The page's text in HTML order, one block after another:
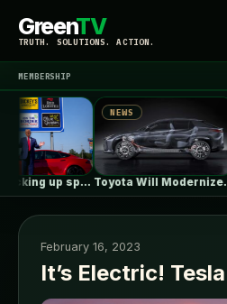
GreenTV
TRUTH. SOLUTIONS. ACTION.
MEMBERSHIP
Tesla is racking up speeding tickets,…
NEWS
Toyota Will Modernize Your Aging Plug-In…
February 16, 2023
It’s Electric!